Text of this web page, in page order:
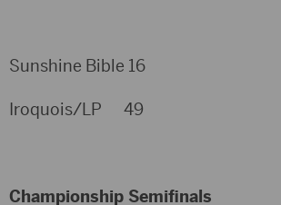
Sunshine Bible 16
Iroquois/LP 49
Championship Semifinals